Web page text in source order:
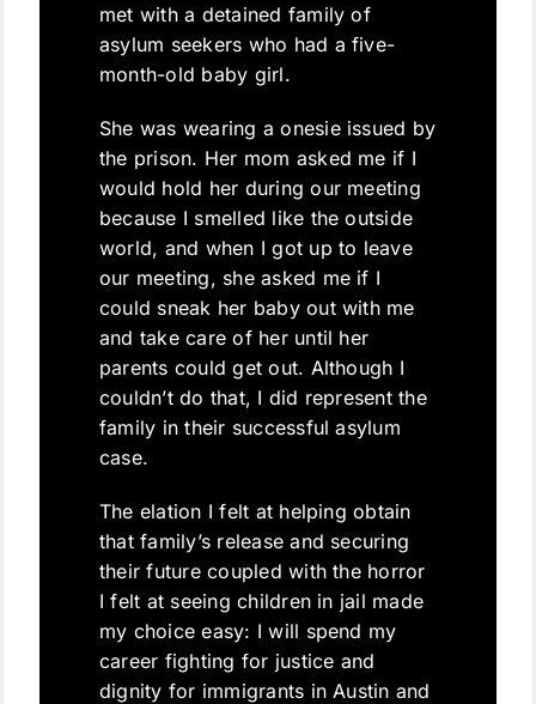
met with a detained family of
asylum seekers who had a five-
month-old baby girl.
She was wearing a onesie issued by
the prison. Her mom asked me if I
would hold her during our meeting
because I smelled like the outside
world, and when I got up to leave
our meeting, she asked me if I
could sneak her baby out with me
and take care of her until her
parents could get out. Although I
couldn’t do that, I did represent the
family in their successful asylum
case.
The elation I felt at helping obtain
that family’s release and securing
their future coupled with the horror
I felt at seeing children in jail made
my choice easy: I will spend my
career fighting for justice and
dignity for immigrants in Austin and